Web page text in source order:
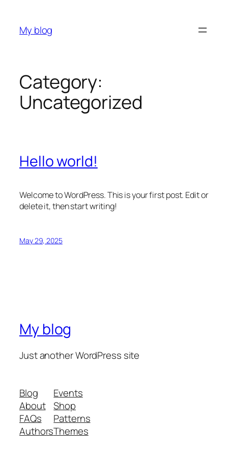
content
My blog
Category:
Uncategorized
Hello world!
Welcome to WordPress. This is your first post. Edit or
delete it, then start writing!
May 29, 2025
My blog
Just another WordPress site
Blog
About
FAQs
Authors
Events
Shop
Patterns
Themes